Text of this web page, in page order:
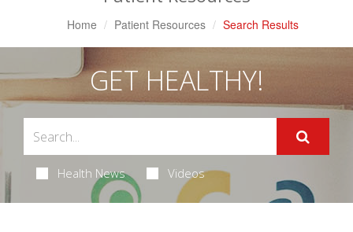
Home Patient Resources Search Results
GET HEALTHY!
Health News Videos